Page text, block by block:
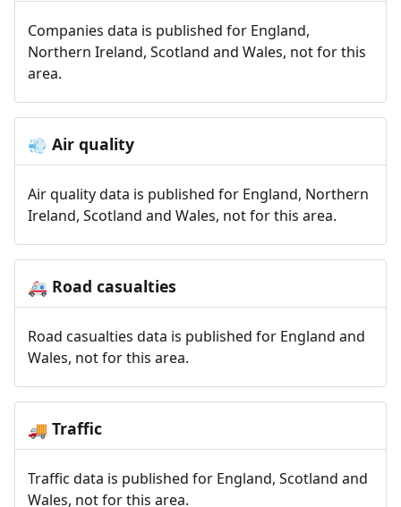
Companies data is published for England,
Northern Ireland, Scotland and Wales, not for this
area.
💨 Air quality
Air quality data is published for England, Northern
Ireland, Scotland and Wales, not for this area.
🚑 Road casualties
Road casualties data is published for England and
Wales, not for this area.
🚚 Traffic
Traffic data is published for England, Scotland and
Wales, not for this area.